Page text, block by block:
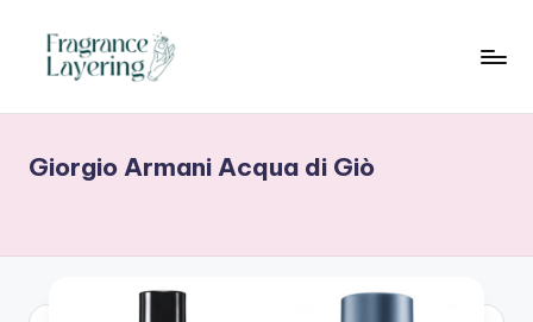
Giorgio Armani Acqua di Giò